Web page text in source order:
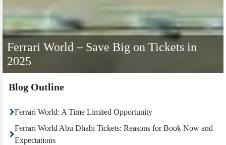
Ferrari World – Save Big on Tickets in
2025
Blog Outline
Ferrari World: A Time Limited Opportunity
Ferrari World Abu Dhabi Tickets: Reasons for Book Now and
Expectations